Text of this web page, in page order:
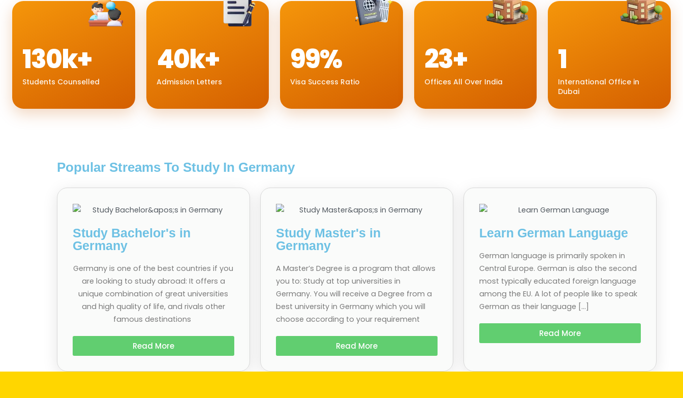
130k+
Students Counselled
40k+
Admission Letters
99%
Visa Success Ratio
23+
Offices All Over India
1
International Office in
Dubai
Popular Streams To Study In Germany
Study Bachelor's in
Germany
Germany is one of the best countries if you
are looking to study abroad: It offers a
unique combination of great universities
and high quality of life, and rivals other
famous destinations
Read More
Study Master's in
Germany
A Master’s Degree is a program that allows
you to: Study at top universities in
Germany. You will receive a Degree from a
best university in Germany which you will
choose according to your requirement
Read More
Learn German Language
German language is primarily spoken in
Central Europe. German is also the second
most typically educated foreign language
among the EU. A lot of people like to speak
German as their language […]
Read More